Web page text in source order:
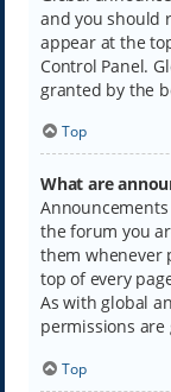
and you should
appear at the
Control Panel.
granted by the
Top
What are
the forum you
them whenever
top of every
As with global
permissions
Top